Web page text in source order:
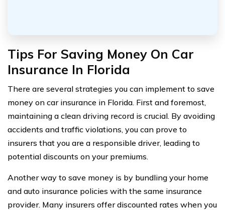
Tips For Saving Money On Car
Insurance In Florida
There are several strategies you can implement to save
money on car insurance in Florida. First and foremost,
maintaining a clean driving record is crucial. By avoiding
accidents and traffic violations, you can prove to
insurers that you are a responsible driver, leading to
potential discounts on your premiums.
Another way to save money is by bundling your home
and auto insurance policies with the same insurance
provider. Many insurers offer discounted rates when you